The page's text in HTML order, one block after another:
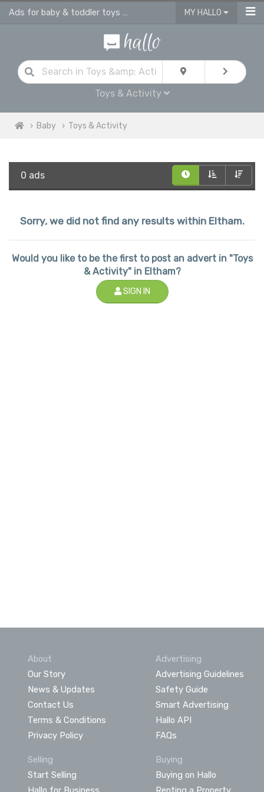
Ads for baby & toddler toys & activities MY HALLO
Toys & Activity
Baby Toys & Activity
0 ads
Sorry, we did not find any results within Eltham.
Would you like to be the first to post an advert in "Toys
& Activity" in Eltham?
SIGN IN
About
Our Story
News & Updates
Contact Us
Terms & Conditions
Privacy Policy
Advertising
Advertising Guidelines
Safety Guide
Smart Advertising
Hallo API
FAQs
Selling
Start Selling
Buying
Buying on Hallo